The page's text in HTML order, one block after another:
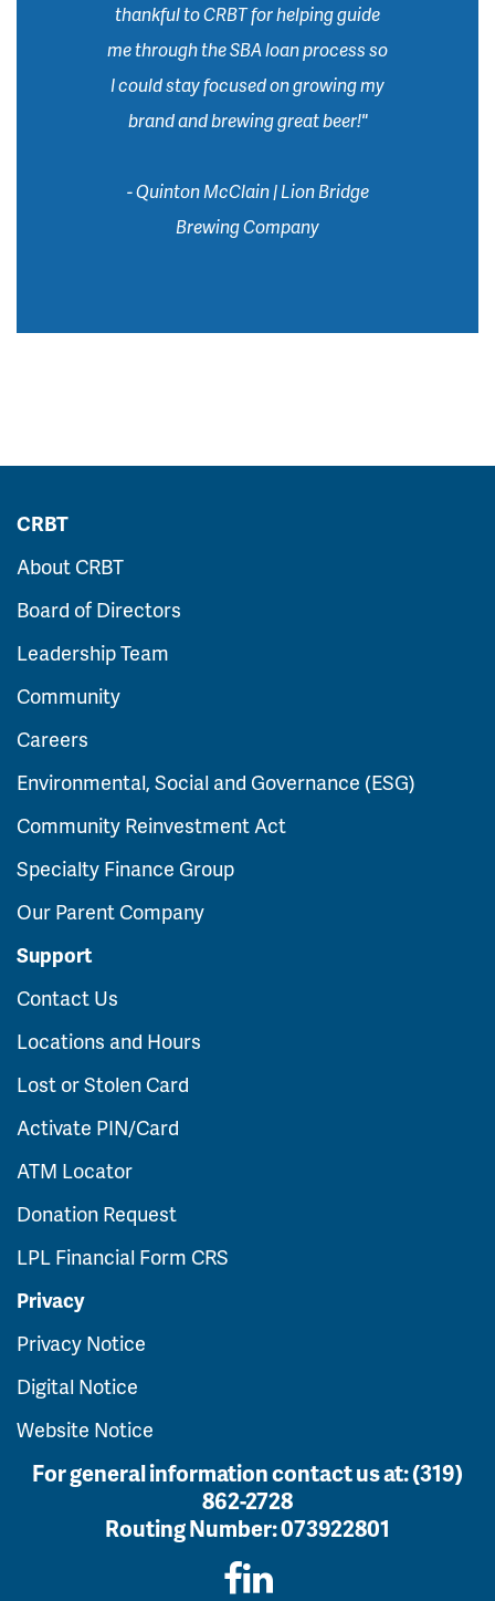
thankful to CRBT for helping guide
me through the SBA loan process so
I could stay focused on growing my
brand and brewing great beer!"
- Quinton McClain | Lion Bridge
Brewing Company
CRBT
About CRBT
Board of Directors
Leadership Team
Community
Careers
Environmental, Social and Governance (ESG)
Community Reinvestment Act
Specialty Finance Group
Our Parent Company
Support
Contact Us
Locations and Hours
Lost or Stolen Card
Activate PIN/Card
ATM Locator
Donation Request
LPL Financial Form CRS
Privacy
Privacy Notice
Digital Notice
Website Notice
For general information contact us at:(319)
862-2728
Routing Number:073922801